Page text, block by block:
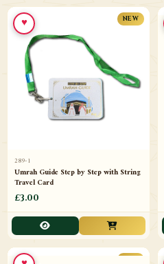
289-1
Umrah Guide Step by Step with String
Travel Card
♥